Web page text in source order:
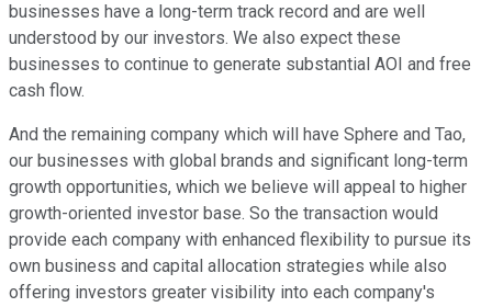
businesses have a long-term track record and are well
understood by our investors. We also expect these
businesses to continue to generate substantial AOI and free
cash flow.
And the remaining company which will have Sphere and Tao,
our businesses with global brands and significant long-term
growth opportunities, which we believe will appeal to higher
growth-oriented investor base. So the transaction would
provide each company with enhanced flexibility to pursue its
own business and capital allocation strategies while also
offering investors greater visibility into each company's